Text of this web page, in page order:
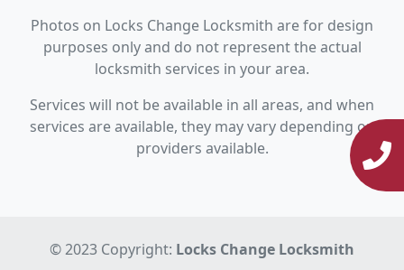
Photos on Locks Change Locksmith are for design
purposes only and do not represent the actual
locksmith services in your area.
Services will not be available in all areas, and when
services are available, they may vary depending on
providers available.
© 2023 Copyright: Locks Change Locksmith